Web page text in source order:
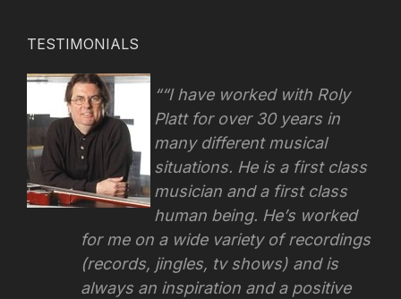
TESTIMONIALS
“I have worked with Roly
Platt for over 30 years in
many different musical
situations. He is a first class
musician and a first class
human being. He’s worked
for me on a wide variety of recordings
(records, jingles, tv shows) and is
always an inspiration and a positive